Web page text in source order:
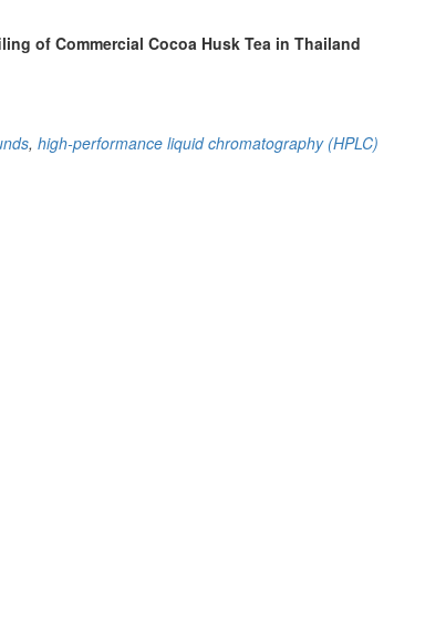
of Commercial Cocoa Husk Tea in Thailand
, high-performance liquid chromatography (HPLC)